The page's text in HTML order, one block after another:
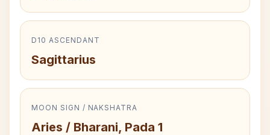
D10 ASCENDANT
Sagittarius
MOON SIGN / NAKSHATRA
Aries / Bharani, Pada 1